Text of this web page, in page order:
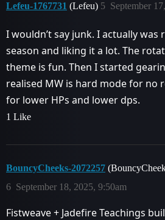
Lefeu-1767731 (Lefeu) September
5
I wouldn’t say junk. I actually was
season and liking it a lot. The
theme is fun. Then I started
realised MW is hard mode for no
for lower HPs and lower dps.
1 Like
BouncyCheeks-2072257
September 18, 2025, 9:50am
6
Fistweave + Jadefire Teachings